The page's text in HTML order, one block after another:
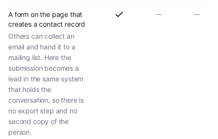
A form on the page that
creates a contact record
Others can collect an
email and hand it to a
mailing list. Here the
submission becomes a
lead in the same system
that holds the
conversation, so there is
no export step and no
second copy of the
person.